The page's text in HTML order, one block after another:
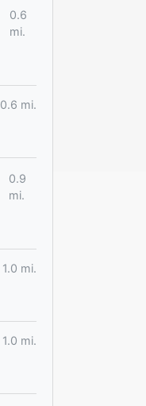
0.6
mi.
0.6 mi.
0.9
mi.
1.0 mi.
1.0 mi.